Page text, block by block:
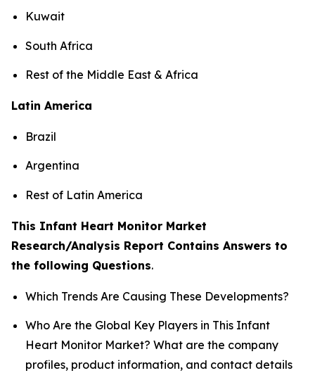
Kuwait
South Africa
Rest of the Middle East & Africa
Latin America
Brazil
Argentina
Rest of Latin America
This Infant Heart Monitor Market
Research/Analysis Report Contains Answers to
the following Questions.
Which Trends Are Causing These Developments?
Who Are the Global Key Players in This Infant
Heart Monitor Market? What are the company
profiles, product information, and contact details